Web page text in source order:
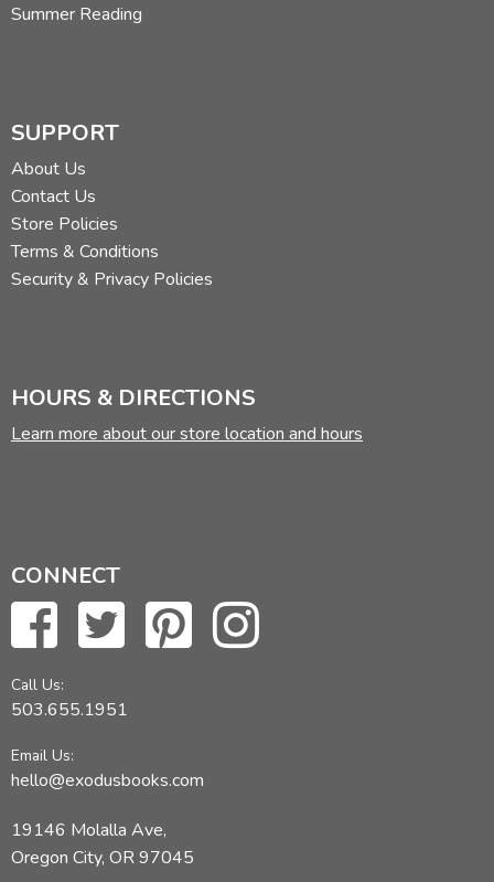
Summer Reading
SUPPORT
About Us
Contact Us
Store Policies
Terms & Conditions
Security & Privacy Policies
HOURS & DIRECTIONS
Learn more about our store location and hours
CONNECT
Call Us:
503.655.1951
Email Us:
hello@exodusbooks.com
19146 Molalla Ave,
Oregon City, OR 97045